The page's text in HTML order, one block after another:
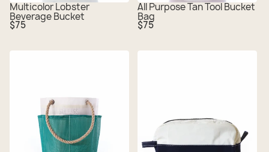
Multicolor Lobster
Beverage Bucket
Regular
price
$75
All Purpose Tan Tool Bucket
Bag
Regular
price
$75